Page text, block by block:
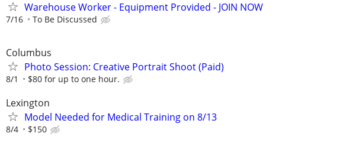
Warehouse Worker - Equipment Provided - JOIN NOW
7/16 To Be Discussed
Columbus
Photo Session: Creative Portrait Shoot (Paid)
8/1 $80 for up to one hour.
Lexington
Model Needed for Medical Training on 8/13
8/4 $150